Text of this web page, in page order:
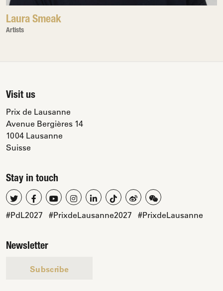
Laura Smeak
Artists
Visit us
Prix de Lausanne
Avenue Bergières 14
1004 Lausanne
Suisse
Stay in touch
#PdL2027 #PrixdeLausanne2027 #PrixdeLausanne
Newsletter
Subscribe